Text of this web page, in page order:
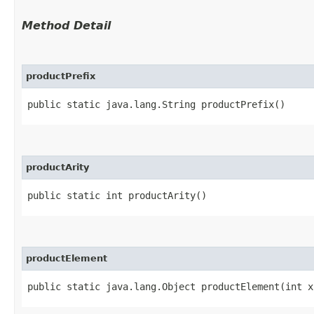
Method Detail
productPrefix
public static java.lang.String productPrefix()
productArity
public static int productArity()
productElement
public static java.lang.Object productElement​(int